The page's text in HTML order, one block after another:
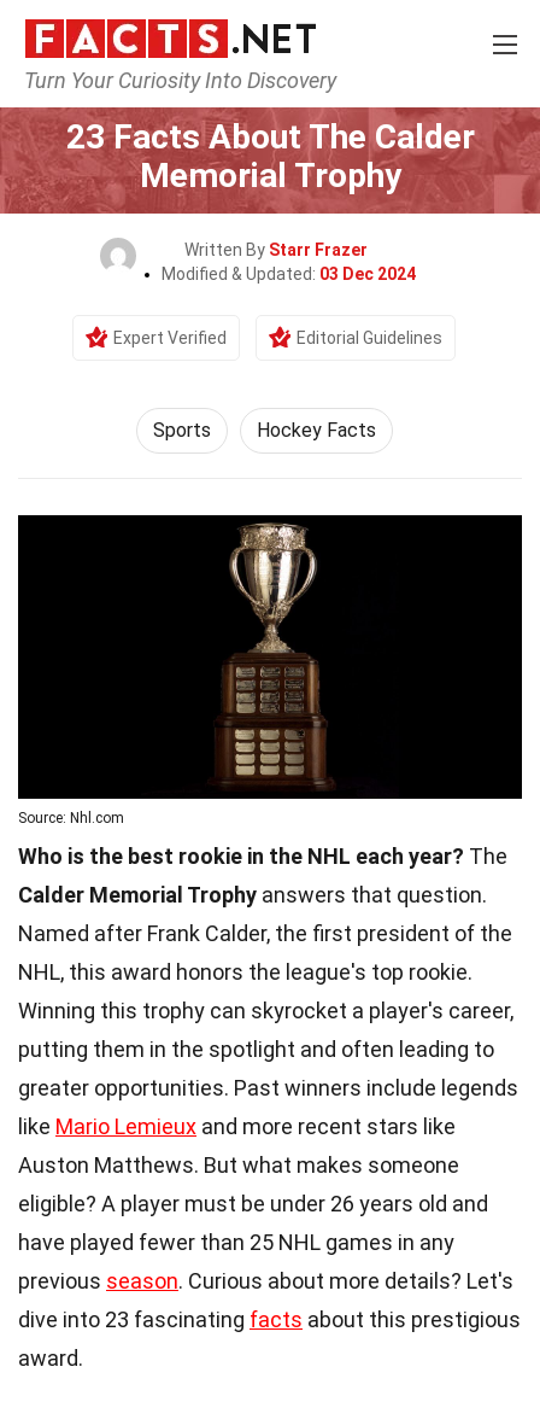
Turn Your Curiosity Into Discovery
Home Lifestyle Sports
23 Facts About The Calder
Memorial Trophy
Written By Starr Frazer
Modified & Updated: 03 Dec 2024
Expert Verified Editorial Guidelines
Sports Hockey Facts
Source: Nhl.com
Who is the best rookie in the NHL each year? The
Calder Memorial Trophy answers that question.
Named after Frank Calder, the first president of the
NHL, this award honors the league's top rookie.
Winning this trophy can skyrocket a player's career,
putting them in the spotlight and often leading to
greater opportunities. Past winners include legends
like Mario Lemieux and more recent stars like
Auston Matthews. But what makes someone
eligible? A player must be under 26 years old and
have played fewer than 25 NHL games in any
previous season. Curious about more details? Let's
dive into 23 fascinating facts about this prestigious
award.